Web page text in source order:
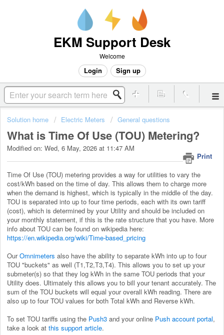
EKM Support Desk
Welcome
Login Sign up
Solution home Electric Meters General questions
What is Time Of Use (TOU) Metering?
Print
Modified on: Wed, 6 May, 2026 at 11:47 AM
Time Of Use (TOU) metering provides a way for utilities to vary the
cost/kWh based on the time of day. This allows them to charge more
when the demand is highest, which is typically in the middle of the day.
TOU is separated into up to four time periods, each with its own tariff
(cost), which is determined by your Utility and should be included on
your monthly statement, if this is the rate structure that you have. More
info about TOU can be found on wikipedia here:
https://en.wikipedia.org/wiki/Time-based_pricing
OurOmnimeters also have the ability to separate kWh into up to four
TOU "buckets" as well (T1,T2,T3,T4). This allows you to set up your
submeter(s) so that they log kWh in the same TOU periods that your
Utility does. Ultimately this allows you to bill your tenant accurately. The
sum of the TOU buckets will equal your overall kWh reading. There are
also up to four TOU values for both Total kWh and Reverse kWh.
To set TOU tariffs using the Push3 and your online Push account portal,
take a look at this support article.